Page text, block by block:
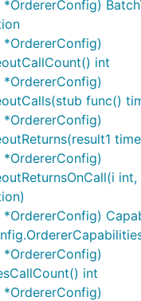
int
func()
int,
int